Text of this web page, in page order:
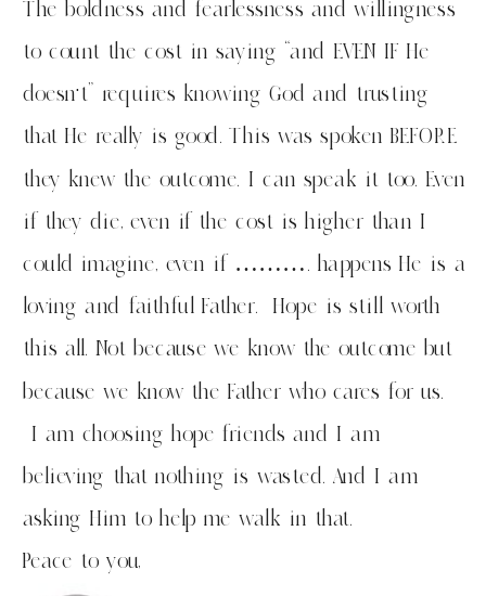
The boldness and fearlessness and willingness
to count the cost in saying “and EVEN IF He
doesn’t” requires knowing God and trusting
that He really is good. This was spoken BEFORE
they knew the outcome. I can speak it too. Even
if they die, even if the cost is higher than I
could imagine, even if ………. happens He is a
loving and faithful Father. Hope is still worth
this all. Not because we know the outcome but
because we know the Father who cares for us.
I am choosing hope friends and I am
believing that nothing is wasted. And I am
asking Him to help me walk in that.
Peace to you,